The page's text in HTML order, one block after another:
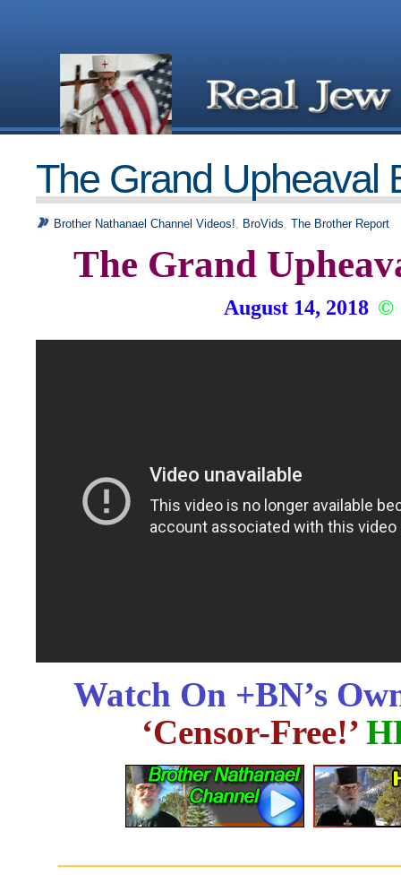
The Grand Upheaval
Brother Nathanael Channel Videos!, BroVids, The Brother Report
The Grand
August 14, 2018 ©
Watch On +BN’s
‘Censor-Free!’